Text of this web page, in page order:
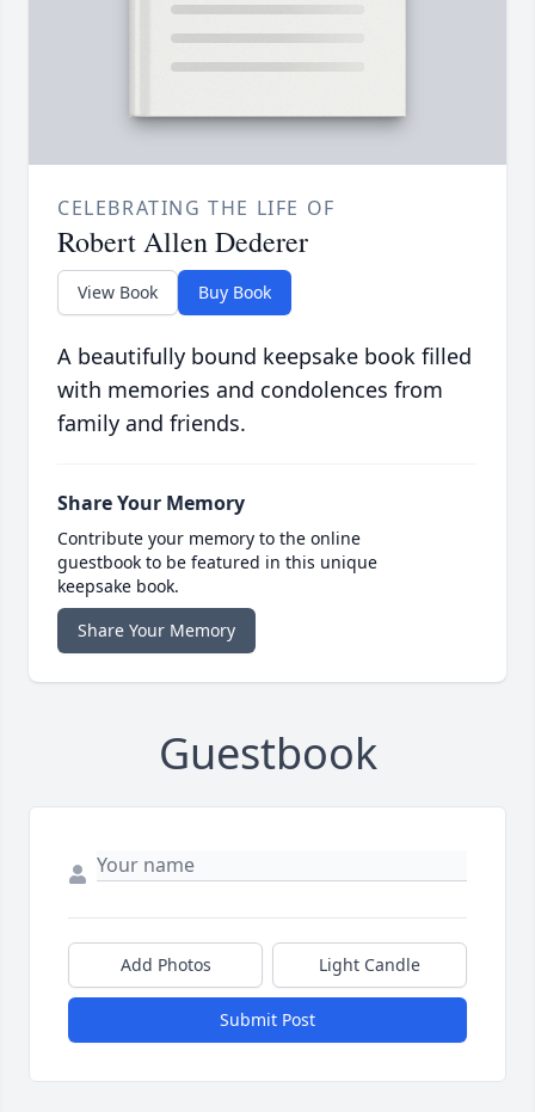
CELEBRATING THE LIFE OF
Robert Allen Dederer
View Book Buy Book
A beautifully bound keepsake book filled
with memories and condolences from
family and friends.
Share Your Memory
Contribute your memory to the online
guestbook to be featured in this unique
keepsake book.
Share Your Memory
Guestbook
Add Photos Light Candle
Submit Post